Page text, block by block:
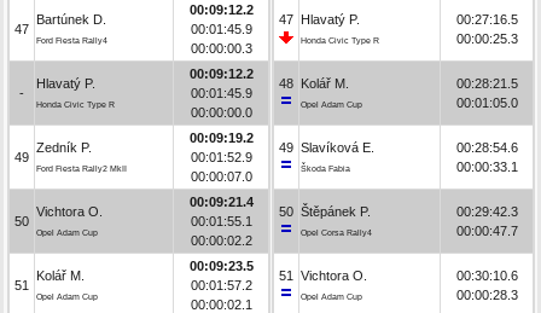
47
Bartúnek D.
Ford Fiesta Rally4
00:09:12.2
00:01:45.9
00:00:00.3
-
Hlavatý P.
Honda Civic Type R
00:09:12.2
00:01:45.9
00:00:00.0
49
Zedník P.
Ford Fiesta Rally2 MkII
00:09:19.2
00:01:52.9
00:00:07.0
50
Vichtora O.
Opel Adam Cup
00:09:21.4
00:01:55.1
00:00:02.2
51
Kolář M.
Opel Adam Cup
00:09:23.5
00:01:57.2
00:00:02.1
47 Hlavatý P.
Honda Civic Type R
00:27:16.5
00:00:25.3
48 Kolář M.
Opel Adam Cup
00:28:21.5
00:01:05.0
49 Slavíková E.
Škoda Fabia
00:28:54.6
00:00:33.1
50 Štěpánek P.
Opel Corsa Rally4
00:29:42.3
00:00:47.7
51 Vichtora O.
Opel Adam Cup
00:30:10.6
00:00:28.3